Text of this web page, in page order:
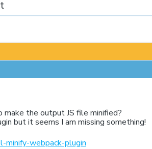
make the output JS file minified?
but it seems I am missing something!
minify-webpack-plugin